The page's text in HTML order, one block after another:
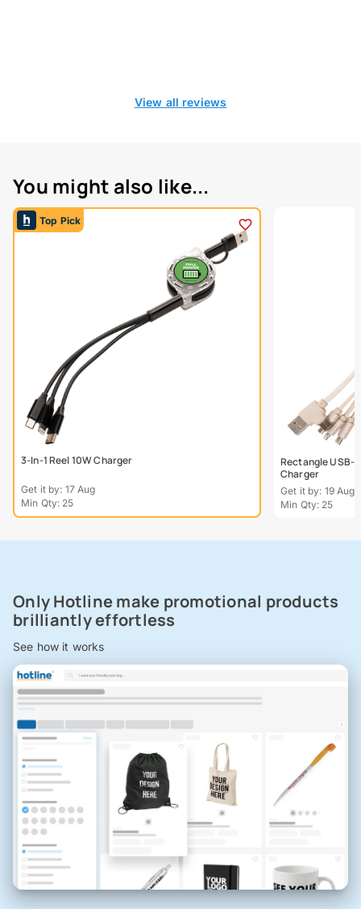
View all reviews
You might also like...
Top Pick
3-In-1 Reel 10W Charger
Get it by: 17 Aug
Min Qty: 25
Rectangle USB-
Charger
Get it by: 19 Aug
Min Qty: 25
Only Hotline make promotional products
brilliantly effortless
See how it works